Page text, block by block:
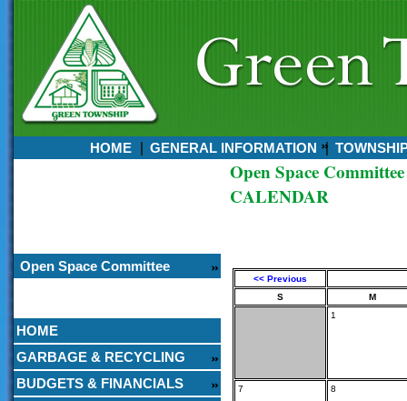
HOME GENERAL INFORMATION
Open Space Committee
HOME
GARBAGE & RECYCLING
BUDGETS & FINANCIALS
Open Space Committee
CALENDAR
<< Previous
S
M
1
7 8